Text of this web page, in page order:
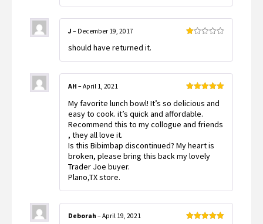
of
J – December 19, 2017
should have returned it.
of 5
AH – April 1, 2021
My favorite lunch bowl! It’s so delicious and
easy to cook. it’s quick and affordable.
Recommend this to my collogue and friends
, they all love it.
Is this Bibimbap discontinued? My heart is
broken, please bring this back my lovely
Trader Joe buyer.
Plano,TX store.
Deborah – April 19, 2021